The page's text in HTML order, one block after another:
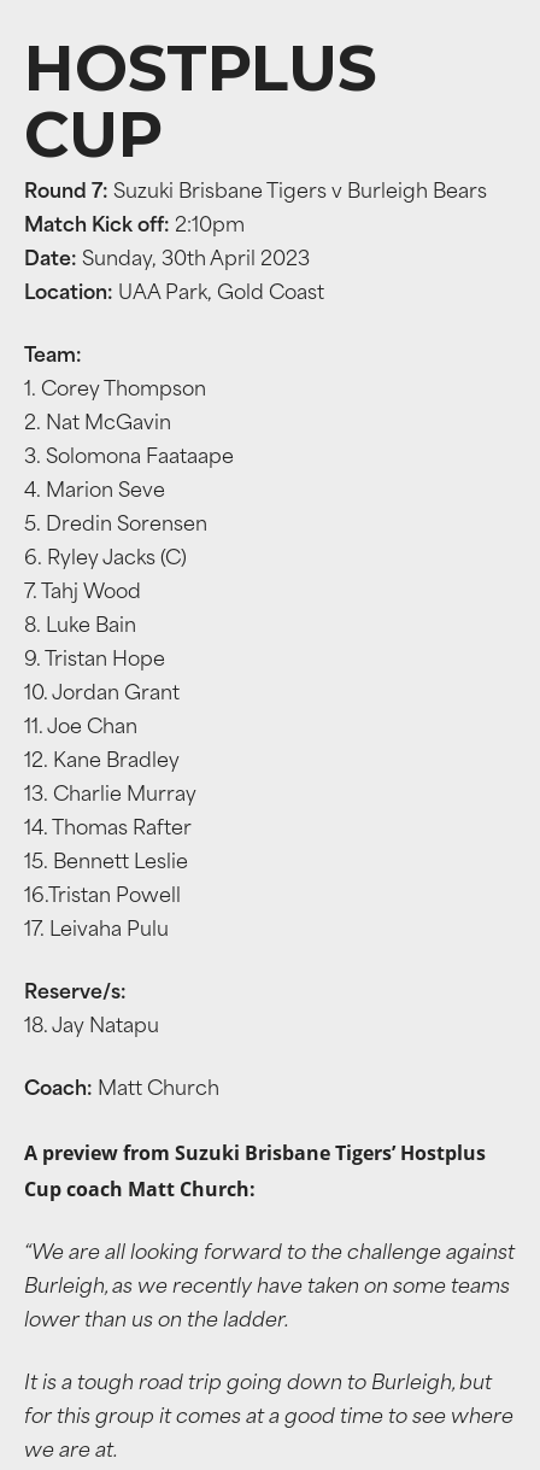
HOSTPLUS
CUP
Round 7: Suzuki Brisbane Tigers v Burleigh Bears
Match Kick off: 2:10pm
Date: Sunday, 30th April 2023
Location: UAA Park, Gold Coast
Team:
1. Corey Thompson
2. Nat McGavin
3. Solomona Faataape
4. Marion Seve
5. Dredin Sorensen
6. Ryley Jacks (C)
7. Tahj Wood
8. Luke Bain
9. Tristan Hope
10. Jordan Grant
11. Joe Chan
12. Kane Bradley
13. Charlie Murray
14. Thomas Rafter
15. Bennett Leslie
16.Tristan Powell
17. Leivaha Pulu
Reserve/s:
18. Jay Natapu
Coach: Matt Church
A preview from Suzuki Brisbane Tigers’ Hostplus
Cup coach Matt Church:
“We are all looking forward to the challenge against
Burleigh, as we recently have taken on some teams
lower than us on the ladder.
It is a tough road trip going down to Burleigh, but
for this group it comes at a good time to see where
we are at.